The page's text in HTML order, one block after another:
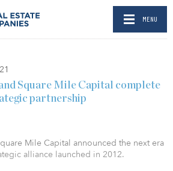
MENU
Square Mile Capital complete
partnership
Mile Capital announced the next era
alliance launched in 2012.